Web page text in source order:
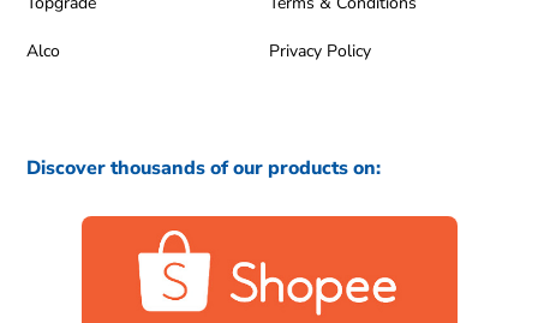
Alco Privacy Policy
Discover thousands of our products on: